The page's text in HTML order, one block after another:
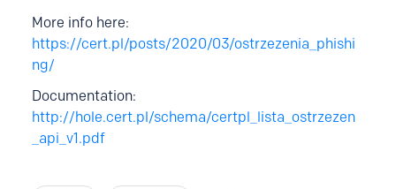
More info here:
https://cert.pl/posts/2020/03/ostrzezenia_phishi
ng/
Documentation:
http://hole.cert.pl/schema/certpl_lista_ostrzezen
_api_v1.pdf